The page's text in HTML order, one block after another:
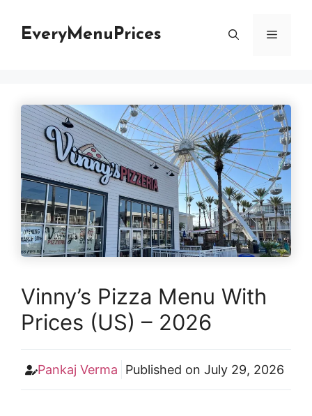
EveryMenuPrices Menu
Vinny’s Pizza Menu With
Prices (US) – 2026
Pankaj Verma Published on July 29, 2026